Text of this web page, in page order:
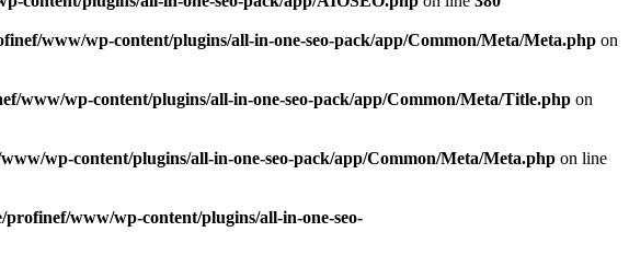
www/wp-content/plugins/all-in-one-seo-pack/app/Common/Meta/Meta.php on
www/wp-content/plugins/all-in-one-seo-pack/app/Common/Meta/Title.php on
wp-content/plugins/all-in-one-seo-pack/app/Common/Meta/Meta.php on line
profinef/www/wp-content/plugins/all-in-one-seo-